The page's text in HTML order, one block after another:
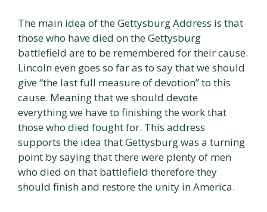
The main idea of the Gettysburg Address is that
those who have died on the Gettysburg
battlefield are to be remembered for their cause.
Lincoln even goes so far as to say that we should
give “the last full measure of devotion” to this
cause. Meaning that we should devote
everything we have to finishing the work that
those who died fought for. This address
supports the idea that Gettysburg was a turning
point by saying that there were plenty of men
who died on that battlefield therefore they
should finish and restore the unity in America.